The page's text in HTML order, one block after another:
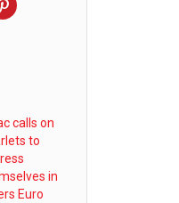
calls on
to
in
Euro